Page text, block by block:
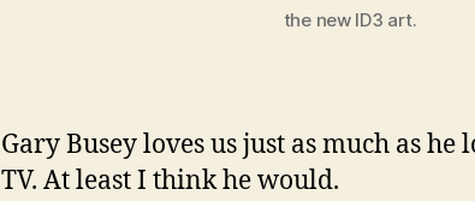
the new ID3 art.
Gary Busey loves us just as much as he
TV. At least I think he would.